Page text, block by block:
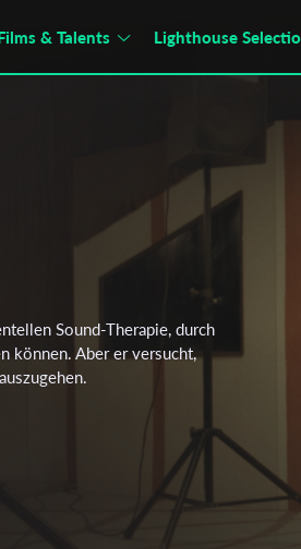
& Talents Lighthouse
Sound-Therapie, durch
können. Aber er versucht,